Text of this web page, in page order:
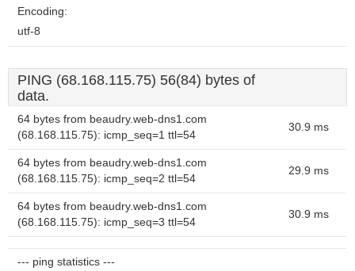
Encoding:
utf-8
PING (68.168.115.75) 56(84) bytes of
data.
64 bytes from beaudry.web-dns1.com
(68.168.115.75): icmp_seq=1 ttl=54
30.9 ms
64 bytes from beaudry.web-dns1.com
(68.168.115.75): icmp_seq=2 ttl=54
29.9 ms
64 bytes from beaudry.web-dns1.com
(68.168.115.75): icmp_seq=3 ttl=54
30.9 ms
--- ping statistics ---